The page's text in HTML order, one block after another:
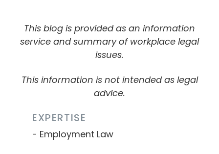
This blog is provided as an information
service and summary of workplace legal
issues.
This information is not intended as legal
advice.
EXPERTISE
Employment Law